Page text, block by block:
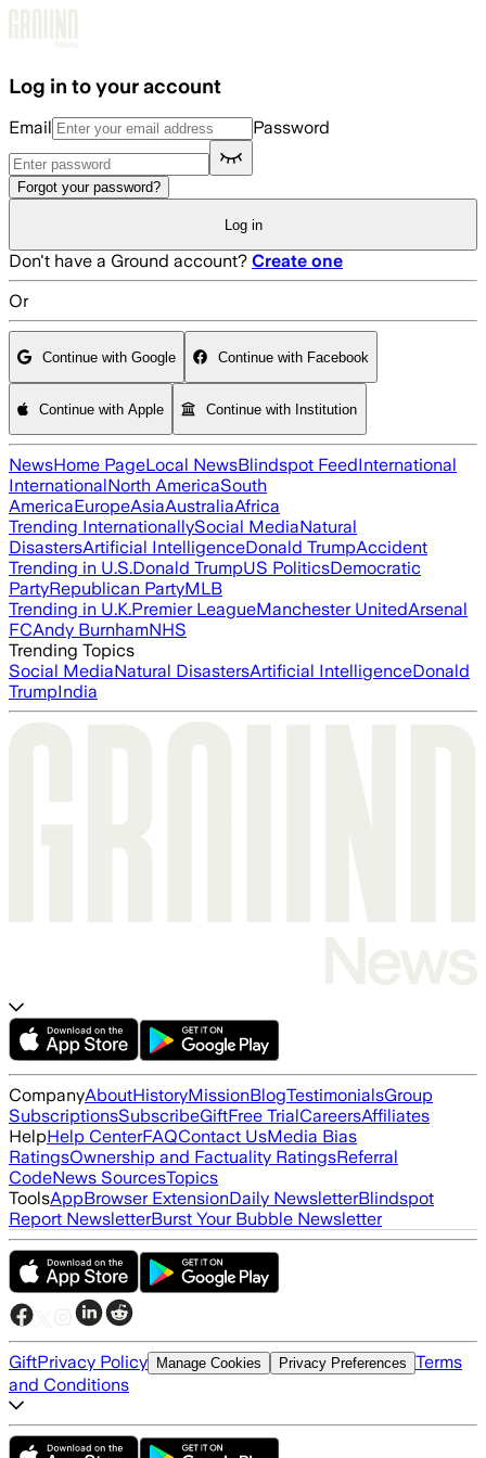
Log in to your account
Email Password
Forgot your password?
Log in
Don't have a Ground account? Create one
Or
Continue with Google Continue with Facebook
Continue with Apple Continue with Institution
NewsHome PageLocal NewsBlindspot FeedInternational
InternationalNorth AmericaSouth
AmericaEuropeAsiaAustraliaAfrica
Trending InternationallySocial MediaNatural
DisastersArtificial IntelligenceDonald TrumpAccident
Trending in U.S.Donald TrumpUS PoliticsDemocratic
PartyRepublican PartyMLB
Trending in U.K.Premier LeagueManchester UnitedArsenal
FCAndy BurnhamNHS
Trending Topics
Social MediaNatural DisastersArtificial IntelligenceDonald
TrumpIndia
CompanyAboutHistoryMissionBlogTestimonialsGroup
SubscriptionsSubscribeGiftFree TrialCareersAffiliates
HelpHelp CenterFAQContact UsMedia Bias
RatingsOwnership and Factuality RatingsReferral
CodeNews SourcesTopics
ToolsAppBrowser ExtensionDaily NewsletterBlindspot
Report NewsletterBurst Your Bubble Newsletter
GiftPrivacy Policy Manage Cookies Privacy Preferences Terms
and Conditions